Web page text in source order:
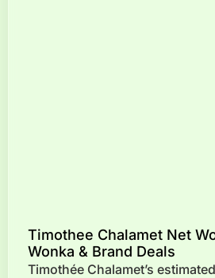
Timothee Chalamet Net
Wonka & Brand Deals
Timothée Chalamet’s